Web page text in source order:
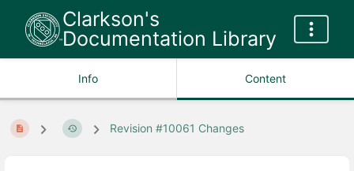
Clarkson's
Documentation Library
Info Content
Revision #10061 Changes